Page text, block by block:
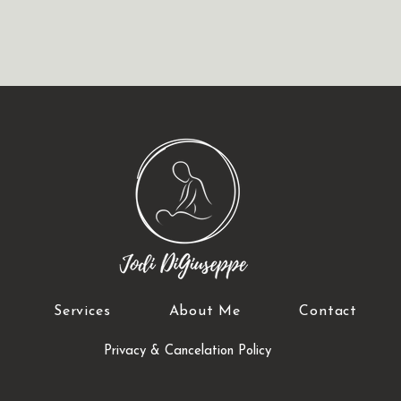
Services About Me Contact
Privacy & Cancelation Policy